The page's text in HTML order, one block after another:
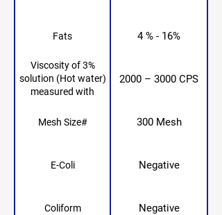
Fats 4 % - 16%
Viscosity of 3%
solution (Hot water)
measured with
spindle no. 4, 20 rpm,
2000 – 3000 CPS
Mesh Size# 300 Mesh
E-Coli Negative
Coliform Negative